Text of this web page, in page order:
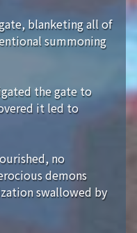
blanketing all of
summoning
the gate to
it led to
no
demons
swallowed by